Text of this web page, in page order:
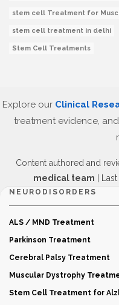
stem cell Treatment for
stem cell treatment in delhi
Stem Cell Treatments
Explore our Clinical
treatment evidence,
Content authored and
medical team |
NEURODISORDERS
ALS / MND Treatment
Parkinson Treatment
Cerebral Palsy Treatment
Muscular Dystrophy
Stem Cell Treatment for